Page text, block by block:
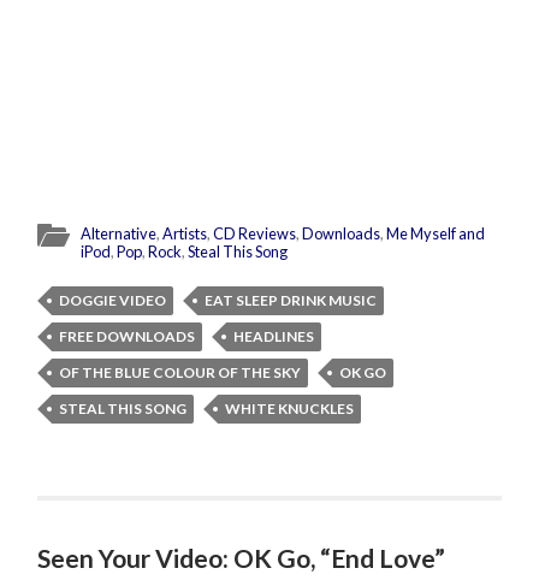
Alternative,Artists,CD Reviews,Downloads,Me Myself and
iPod,Pop,Rock,Steal This Song
DOGGIE VIDEO
EAT SLEEP DRINK MUSIC
FREE DOWNLOADS
HEADLINES
OF THE BLUE COLOUR OF THE SKY
OK GO
STEAL THIS SONG
WHITE KNUCKLES
Seen Your Video: OK Go, “End Love”